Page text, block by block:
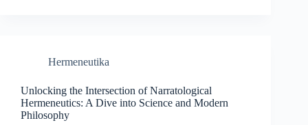
Hermeneutika
Unlocking the Intersection of Narratological
Hermeneutics: A Dive into Science and Modern
Philosophy